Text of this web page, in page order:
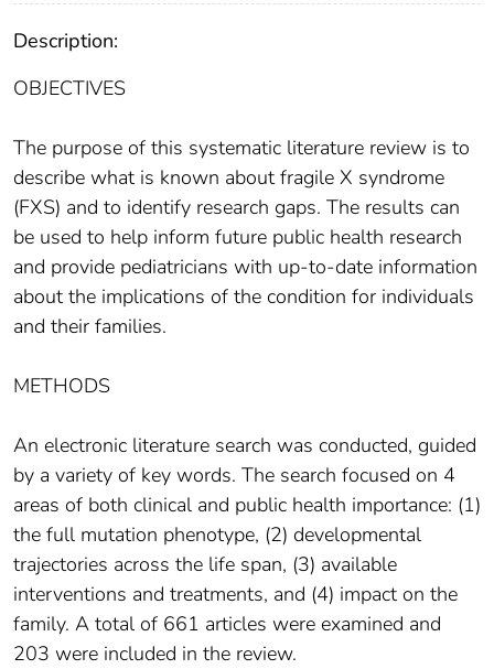
Description:
OBJECTIVES
The purpose of this systematic literature review is to
describe what is known about fragile X syndrome
(FXS) and to identify research gaps. The results can
be used to help inform future public health research
and provide pediatricians with up-to-date information
about the implications of the condition for individuals
and their families.
METHODS
An electronic literature search was conducted, guided
by a variety of key words. The search focused on 4
areas of both clinical and public health importance: (1)
the full mutation phenotype, (2) developmental
trajectories across the life span, (3) available
interventions and treatments, and (4) impact on the
family. A total of 661 articles were examined and
203 were included in the review.